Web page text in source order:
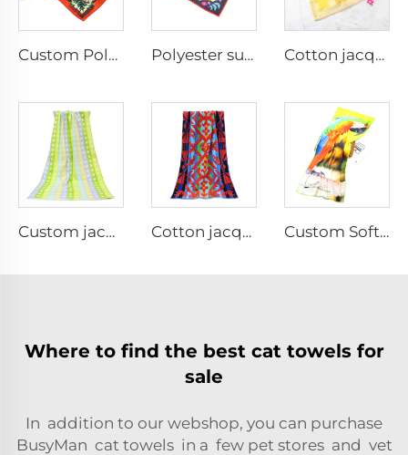
Custom Polyester printed hand towel Polyester sublimation printed hand towel Cotton jacquard face towel for kids
Custom jacquard bath towel for travel Cotton jacquard woven terry beach towel Custom Soft Microfiber sports towel for Fitness
Where to find the best cat towels for
sale
In addition to our webshop, you can purchase
BusyMan cat towels in a few pet stores and vet